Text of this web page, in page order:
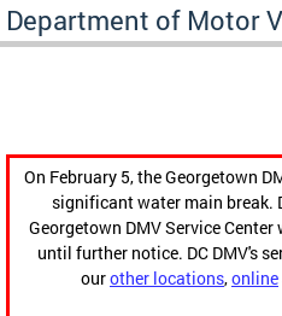
Department of Motor
On February 5, the Georgetown
significant water main break.
Georgetown DMV Service
until further notice. DC DMV's
ourother locations,online